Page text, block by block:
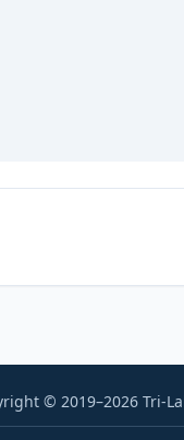
© 2019–2026 Tri-